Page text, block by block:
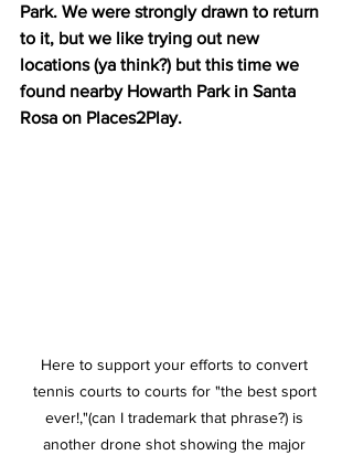
Park. We were strongly drawn to return
to it, but we like trying out new
locations (ya think?) but this time we
found nearby Howarth Park in Santa
Rosa on Places2Play.
Here to support your efforts to convert
tennis courts to courts for "the best sport
ever!,"(can I trademark that phrase?) is
another drone shot showing the major